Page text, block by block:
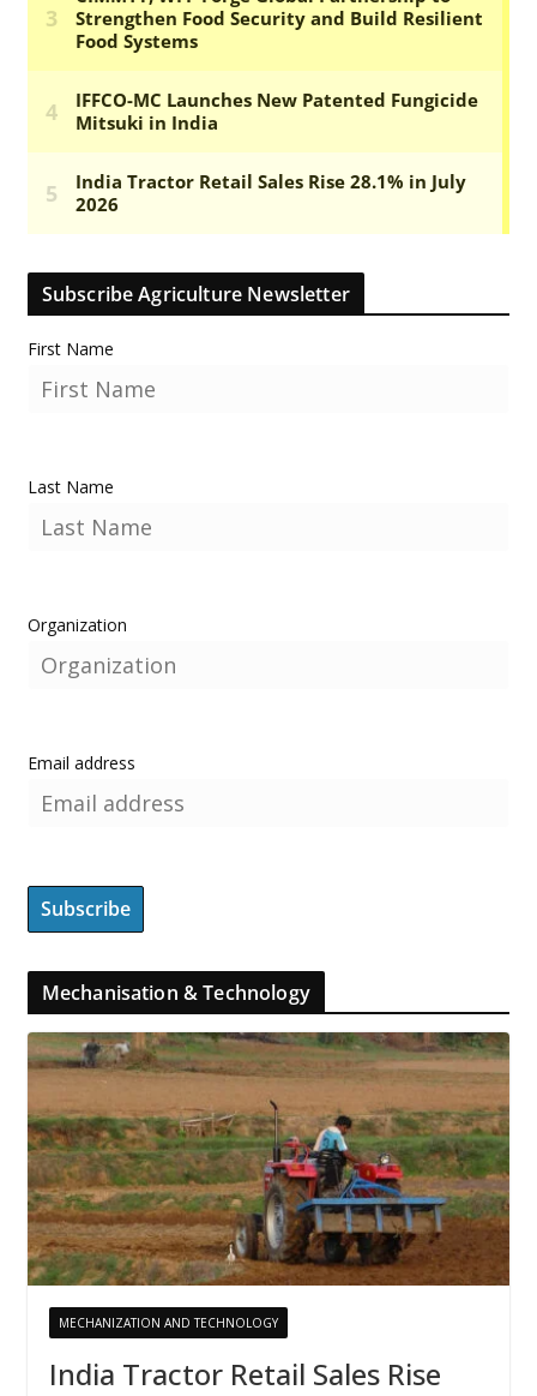
Subscribe Agriculture Newsletter
First Name
Last Name
Organization
Email address
Mechanisation & Technology
MECHANIZATION AND TECHNOLOGY
India Tractor Retail Sales Rise